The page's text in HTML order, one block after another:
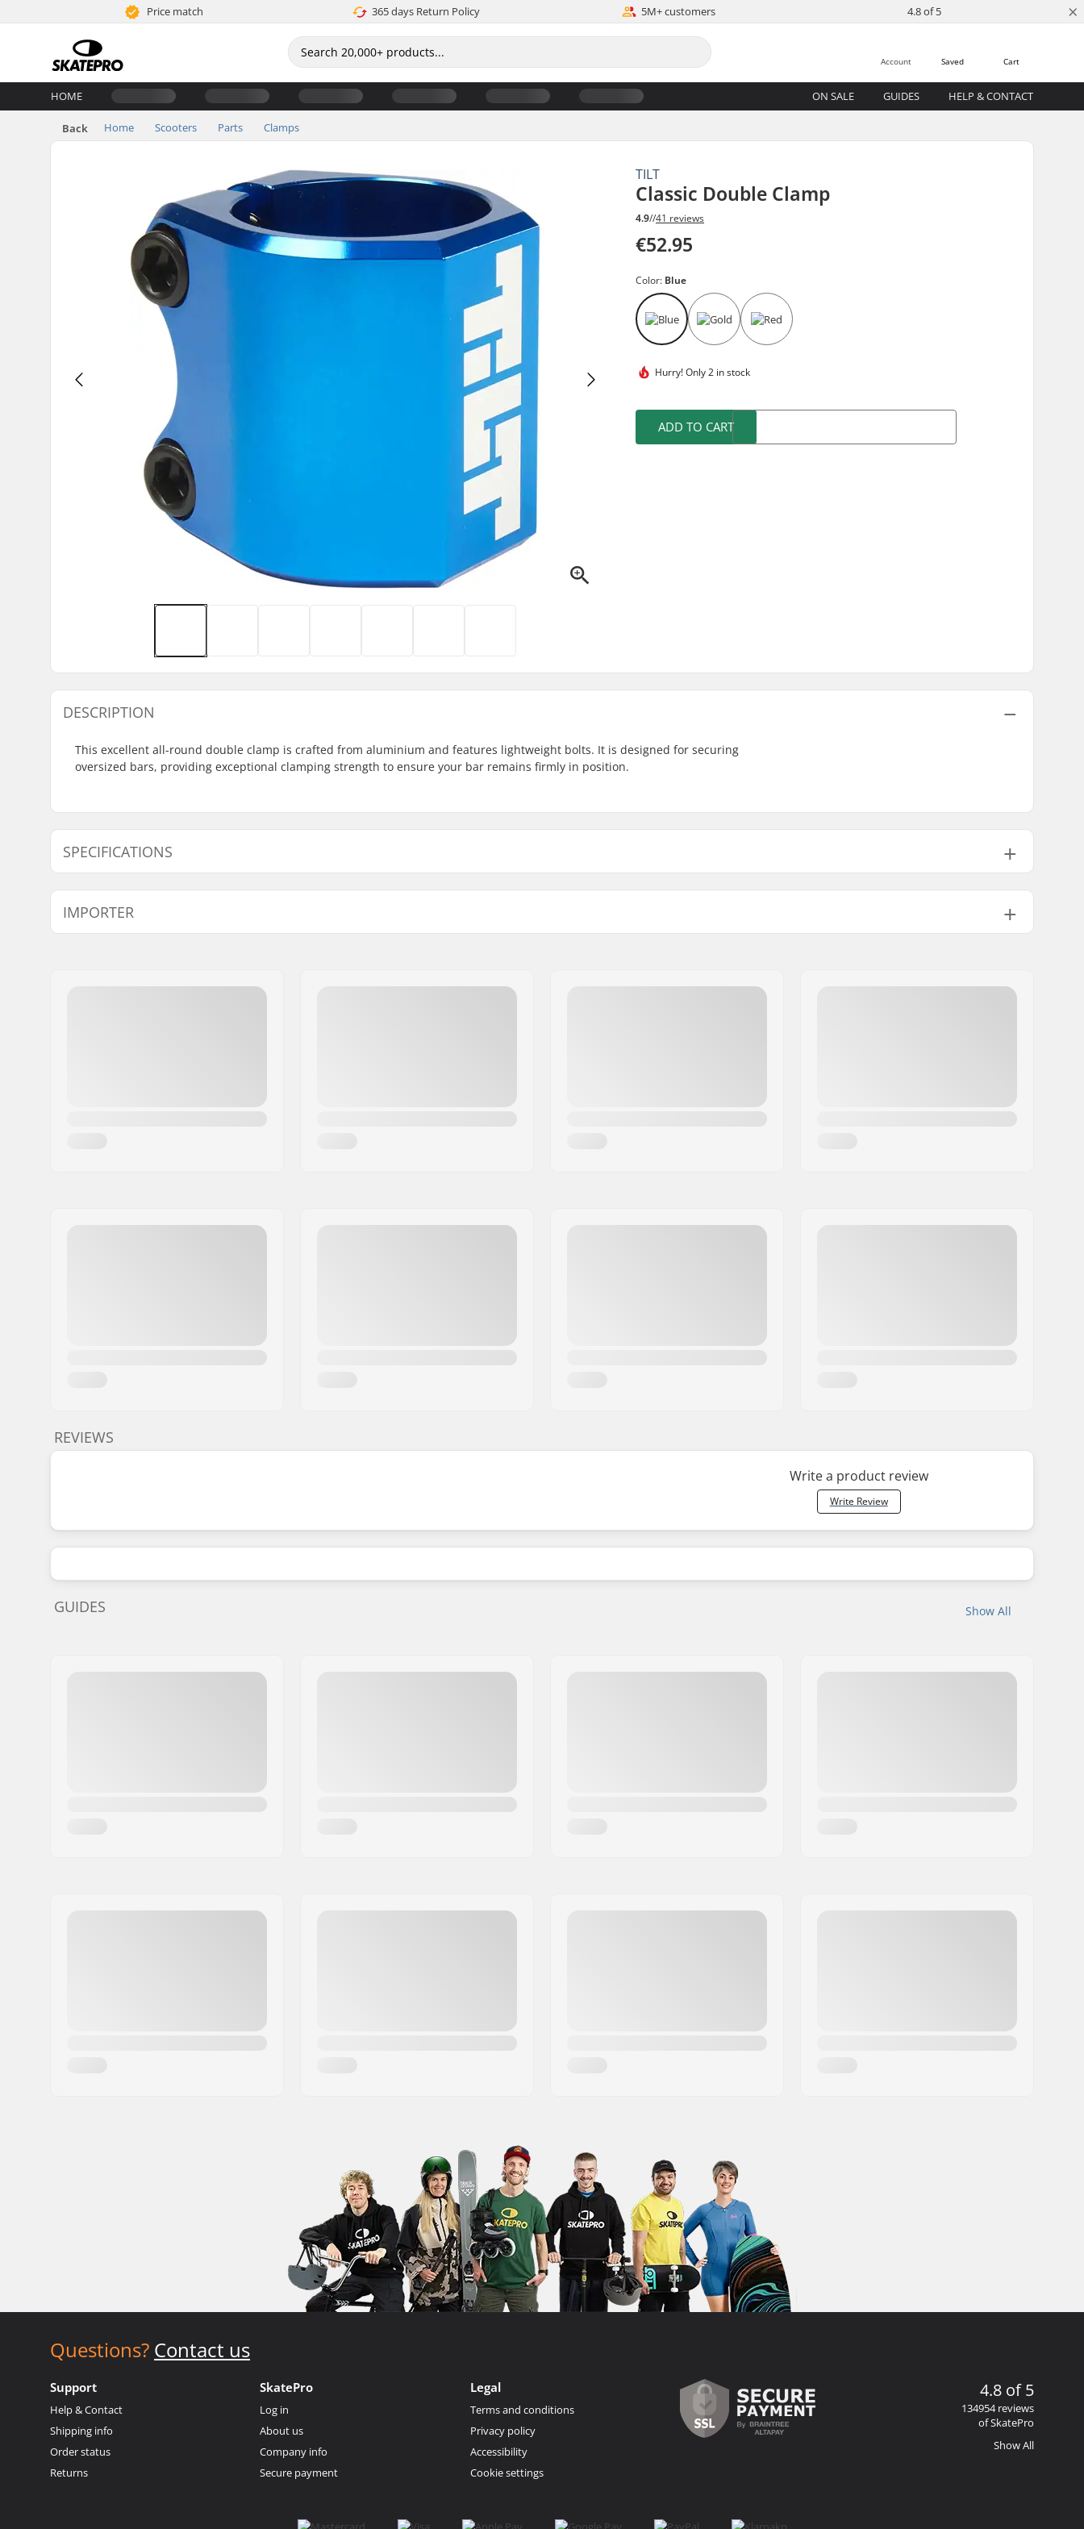
Price match 365 days Return Policy 5M+ customers 4.8 of 5 ×
Cart
Saved
Account
HOME ON SALE GUIDES HELP & CONTACT
Back Home Scooters Parts Clamps
TILT
Classic Double Clamp
4.9//41 reviews
€52.95
Color: Blue
Hurry!Only 2 in stock
ADD TO CART
DESCRIPTION
This excellent all-round double clamp is crafted from aluminium and features lightweight bolts. It is designed for securing
oversized bars, providing exceptional clamping strength to ensure your bar remains firmly in position.
SPECIFICATIONS
Clamp inner diameter:
1.38" (35mm (Oversized))
Clamp size:
Weight:
3.56oz
IMPORTER
REVIEWS
Write a product review
Write Review
Show All
GUIDES
Questions? Contact us
Support
Help & Contact
Shipping info
Order status
Returns
SkatePro
Log in
About us
Company info
Secure payment
Legal
Terms and conditions
Privacy policy
Accessibility
Cookie settings
4.8 of 5
134954 reviews
of SkatePro
Show All